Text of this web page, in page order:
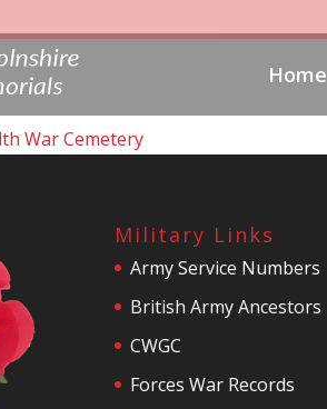
Home
War Cemetery
Military Links
Army Service Numbers
British Army Ancestors
CWGC
Forces War Records